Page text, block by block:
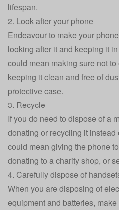
lifespan.
2. Look after your phone
Endeavour to make your
looking after it and keeping it
could mean making sure not to
keeping it clean and free of
protective case.
3. Recycle
If you do need to dispose of a
donating or recycling it instead
could mean giving the phone
donating to a charity shop, or
4. Carefully dispose of
When you are disposing of
equipment and batteries,